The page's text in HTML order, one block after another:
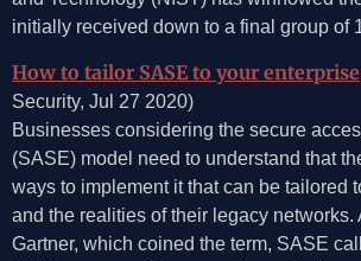
initially received down to a final group of
How to tailor SASE to your enterprise
Security, Jul 27 2020)
Businesses considering the secure
(SASE) model need to understand that
ways to implement it that can be tailored
and the realities of their legacy networks.
Gartner, which coined the term, SASE